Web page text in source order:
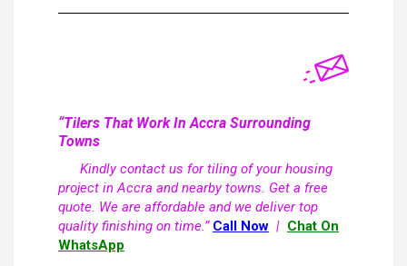
“Tilers That Work In Accra Surrounding
Towns
Kindly contact us for tiling of your housing
project in Accra and nearby towns. Get a free
quote. We are affordable and we deliver top
quality finishing on time.” Call Now | Chat On
WhatsApp